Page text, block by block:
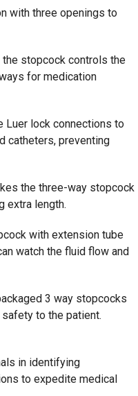
with three openings to
the stopcock controls the
for medication
Luer lock connections to
catheters, preventing
the three-way stopcock
extra length.
with extension tube
watch the fluid flow and
3 way stopcocks
safety to the patient.
in identifying
to expedite medical